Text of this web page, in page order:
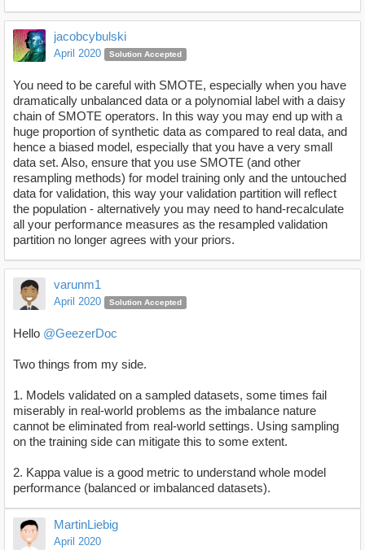
jacobcybulski
April 2020 Solution Accepted
You need to be careful with SMOTE, especially when you have
dramatically unbalanced data or a polynomial label with a daisy
chain of SMOTE operators. In this way you may end up with a
huge proportion of synthetic data as compared to real data, and
hence a biased model, especially that you have a very small
data set. Also, ensure that you use SMOTE (and other
resampling methods) for model training only and the untouched
data for validation, this way your validation partition will reflect
the population - alternatively you may need to hand-recalculate
all your performance measures as the resampled validation
partition no longer agrees with your priors.
varunm1
April 2020 Solution Accepted
Hello @GeezerDoc
Two things from my side.
1. Models validated on a sampled datasets, some times fail
miserably in real-world problems as the imbalance nature
cannot be eliminated from real-world settings. Using sampling
on the training side can mitigate this to some extent.
2. Kappa value is a good metric to understand whole model
performance (balanced or imbalanced datasets).
MartinLiebig
April 2020